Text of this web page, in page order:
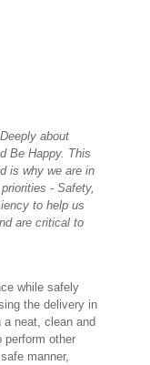
about
Be Happy. This
is why we are in
- Safety,
to help us
are critical to
while safely
the delivery in
neat, clean and
perform other
manner,